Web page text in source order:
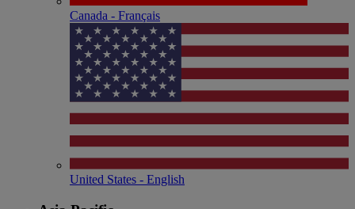
Canada - Français
United States - English